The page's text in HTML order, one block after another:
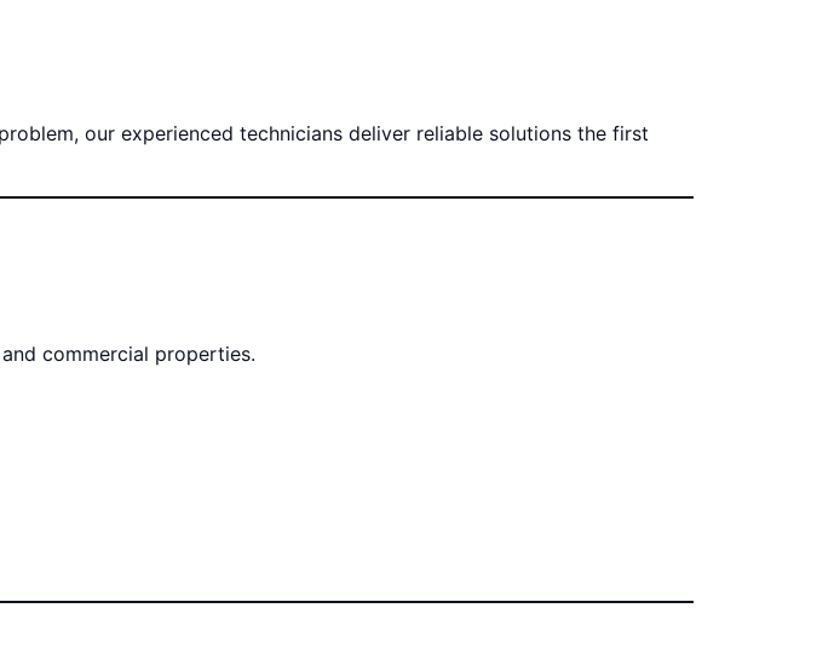
our experienced technicians deliver reliable solutions the first
commercial properties.